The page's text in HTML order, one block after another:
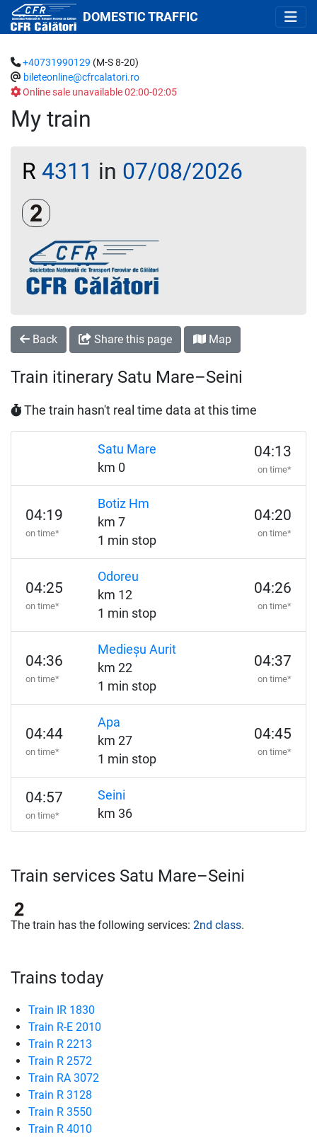
DOMESTIC TRAFFIC
My train
+40731990129 (M-S 8-20)
bileteonline@cfrcalatori.ro
Online sale unavailable 02:00-02:05
R 4311 in 07/08/2026
Clasa a 2-a
Back Share this page Map
Train itinerary Satu Mare–Seini
The train hasn't real time data at this time
Satu Mare
km 0
04:13
on time*
04:19
on time*
Botiz Hm
km 7
1 min stop
04:20
on time*
04:25
on time*
Odoreu
km 12
1 min stop
04:26
on time*
04:36
on time*
Medieșu Aurit
km 22
1 min stop
04:37
on time*
04:44
on time*
Apa
km 27
1 min stop
04:45
on time*
04:57
on time*
Seini
km 36
Train services Satu Mare–Seini
The train has the following services: 2nd class.
Trains today
Train IR 1830
Train R-E 2010
Train R 2213
Train R 2572
Train RA 3072
Train R 3128
Train R 3550
Train R 4010